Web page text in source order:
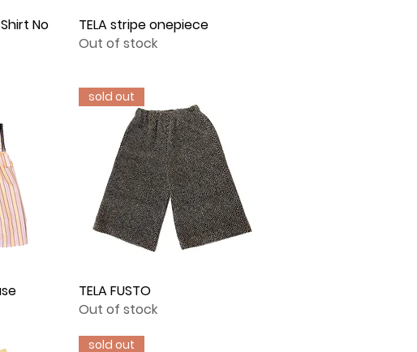
No
Quick View
TELA stripe onepiece
Out of stock
Quick View
sold out
TELA FUSTO
Out of stock
sold out